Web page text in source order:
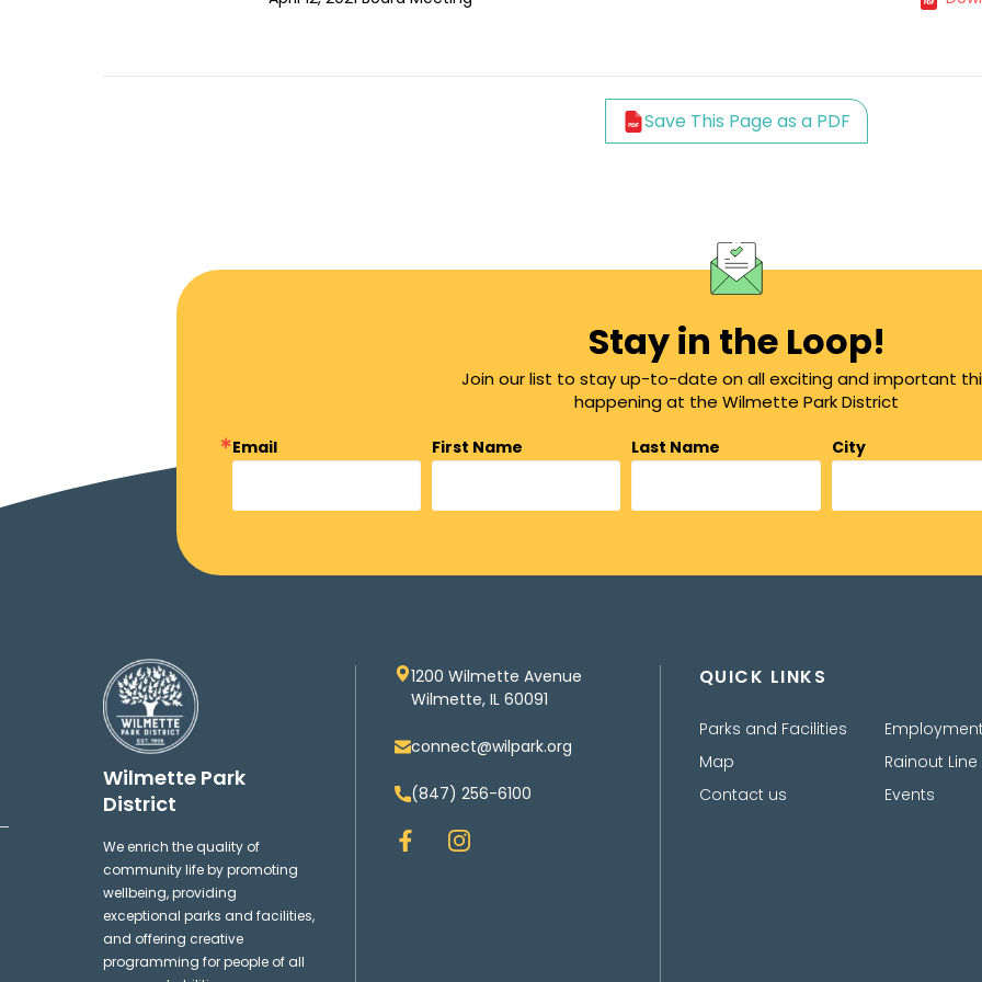
Save This Page as a PDF
Stay in the Loop!
Join our list to stay up-to-date on all exciting and important
happening at the Wilmette Park District
Email First Name Last Name
City
Wilmette Park
District
We enrich the quality of
community life by promoting
wellbeing, providing
exceptional parks and facilities,
and offering creative
programming for people of all
1200 Wilmette Avenue
Wilmette, IL 60091
connect@wilpark.org
(847) 256-6100
F
a
I
n
QUICK LINKS
Parks and Facilities
Map
Contact us
Employment
Rainout Line
Events